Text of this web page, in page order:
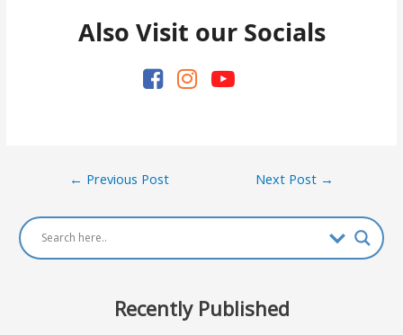
Also Visit our Socials
Post
← Previous Post Next Post →
Recently Published